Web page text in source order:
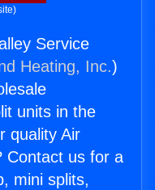
Service
Heating, Inc.)
units in the
quality Air
Contact us for a
mini splits,